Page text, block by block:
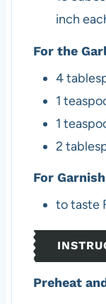
inch
For the
4
1
1
2
For Garnish
to taste
Preheat